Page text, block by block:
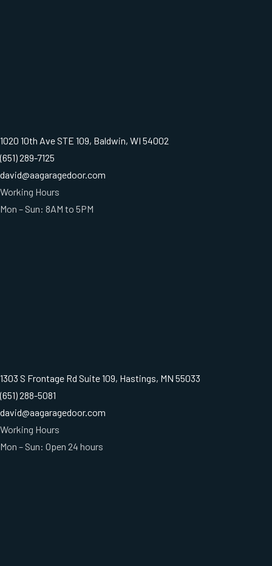
1020 10th Ave STE 109, Baldwin, WI 54002
(651) 289-7125
david@aagaragedoor.com
Working Hours
Mon – Sun: 8AM to 5PM
1303 S Frontage Rd Suite 109, Hastings, MN 55033
(651) 288-5081
david@aagaragedoor.com
Working Hours
Mon – Sun: Open 24 hours